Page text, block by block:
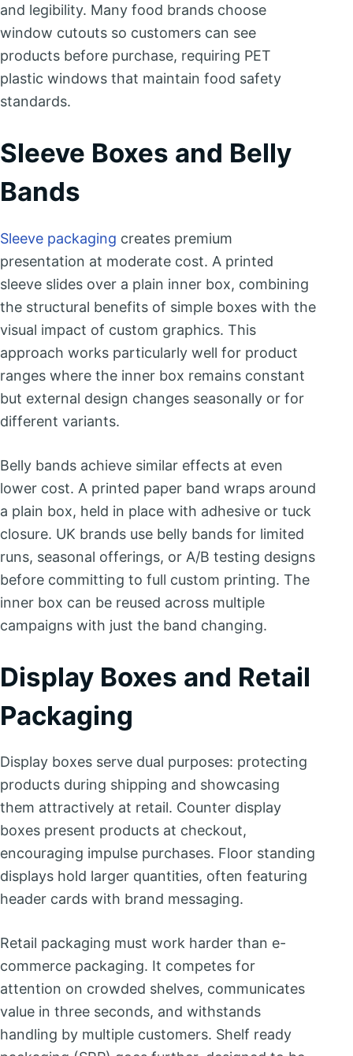
and legibility. Many food brands choose
window cutouts so customers can see
products before purchase, requiring PET
plastic windows that maintain food safety
standards.
Sleeve Boxes and Belly
Bands
Sleeve packaging creates premium
presentation at moderate cost. A printed
sleeve slides over a plain inner box, combining
the structural benefits of simple boxes with the
visual impact of custom graphics. This
approach works particularly well for product
ranges where the inner box remains constant
but external design changes seasonally or for
different variants.
Belly bands achieve similar effects at even
lower cost. A printed paper band wraps around
a plain box, held in place with adhesive or tuck
closure. UK brands use belly bands for limited
runs, seasonal offerings, or A/B testing designs
before committing to full custom printing. The
inner box can be reused across multiple
campaigns with just the band changing.
Display Boxes and Retail
Packaging
Display boxes serve dual purposes: protecting
products during shipping and showcasing
them attractively at retail. Counter display
boxes present products at checkout,
encouraging impulse purchases. Floor standing
displays hold larger quantities, often featuring
header cards with brand messaging.
Retail packaging must work harder than e-
commerce packaging. It competes for
attention on crowded shelves, communicates
value in three seconds, and withstands
handling by multiple customers. Shelf ready